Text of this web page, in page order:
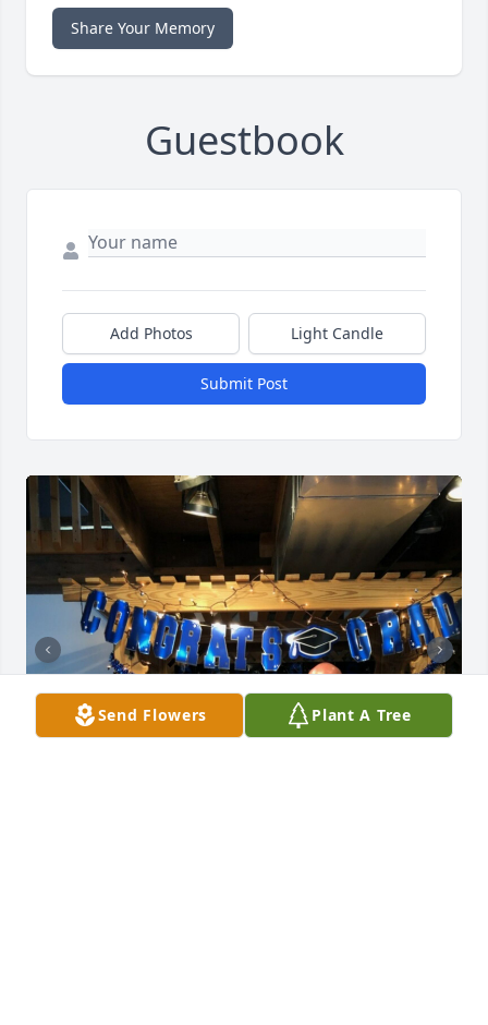
Share Your Memory
Guestbook
Add Photos Light Candle
Submit Post
Send Flowers Plant A Tree